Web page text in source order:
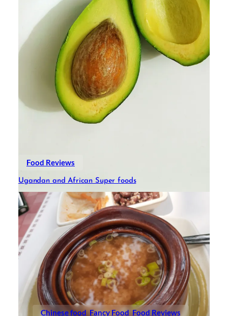
Food Reviews
Ugandan and African Super foods
Chinese food Fancy Food Food Reviews